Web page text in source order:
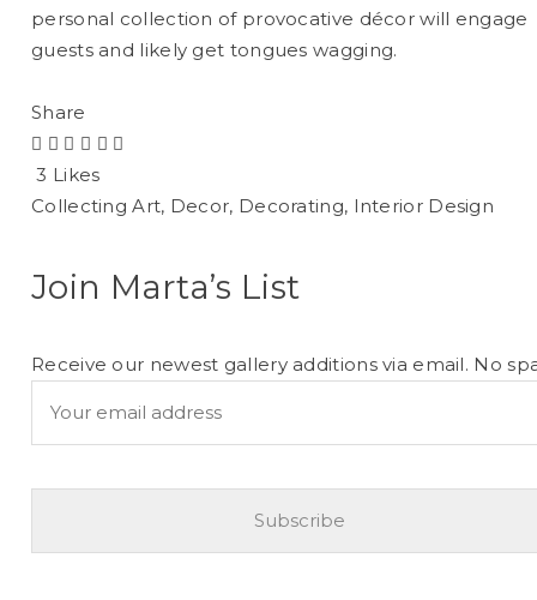
personal collection of provocative décor will engage
guests and likely get tongues wagging.
Share
3 Likes
Collecting Art, Decor, Decorating, Interior Design
Join Marta’s List
Receive our newest gallery additions via email. No